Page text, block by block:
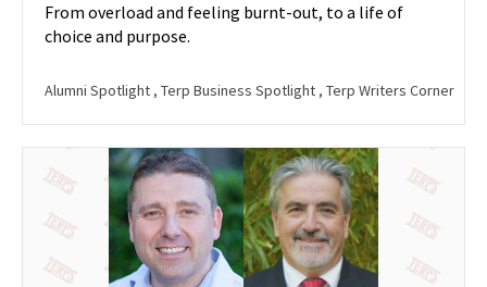
From overload and feeling burnt-out, to a life of
choice and purpose.
Alumni Spotlight , Terp Business Spotlight , Terp Writers Corner